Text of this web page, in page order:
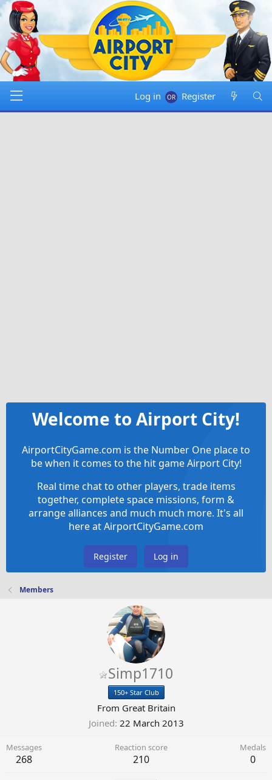
Log in Register
Welcome to Airport City!
AirportCityGame.com is the Number One place to
be when it comes to the hit game Airport City!
Real time chat to other players, trade items
together, complete space missions, form &
arrange alliances and much much more. It's all
here at AirportCityGame.com
Register Log in
Members
Simp1710
150+ Star Club
From Great Britain
Joined 22 March 2013
Messages
268
Reaction score
210
Medals
0